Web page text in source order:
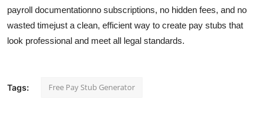
payroll documentationno subscriptions, no hidden fees, and no
wasted timejust a clean, efficient way to create pay stubs that
look professional and meet all legal standards.
Tags: Free Pay Stub Generator